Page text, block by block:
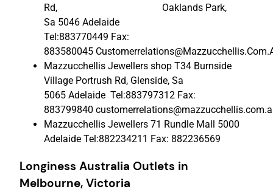
Rd, Oaklands Park,
Sa 5046 Adelaide
Tel:883770449 Fax:
883580045
Mazzucchellis Jewellers shop T34 Burnside
Village Portrush Rd, Glenside, Sa
5065 Adelaide Tel:883797312 Fax:
883799840
Mazzucchellis Jewellers 71 Rundle Mall 5000
Adelaide Tel:882234211 Fax: 882236569
Longiness Australia Outlets in
Melbourne, Victoria